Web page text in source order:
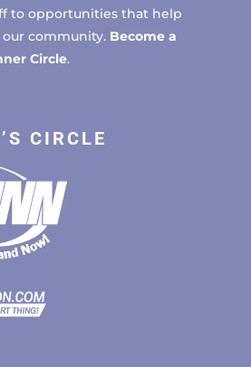
to opportunities that help
community. Become a
Circle.
CIRCLE